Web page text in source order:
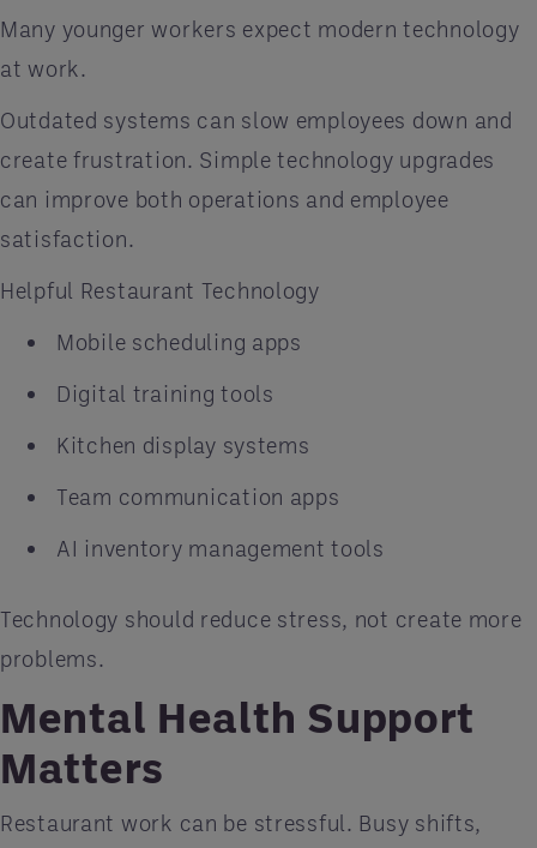
Many younger workers expect modern technology
at work.
Outdated systems can slow employees down and
create frustration. Simple technology upgrades
can improve both operations and employee
satisfaction.
Helpful Restaurant Technology
Mobile scheduling apps
Digital training tools
Kitchen display systems
Team communication apps
AI inventory management tools
Technology should reduce stress, not create more
problems.
Mental Health Support
Matters
Restaurant work can be stressful. Busy shifts,